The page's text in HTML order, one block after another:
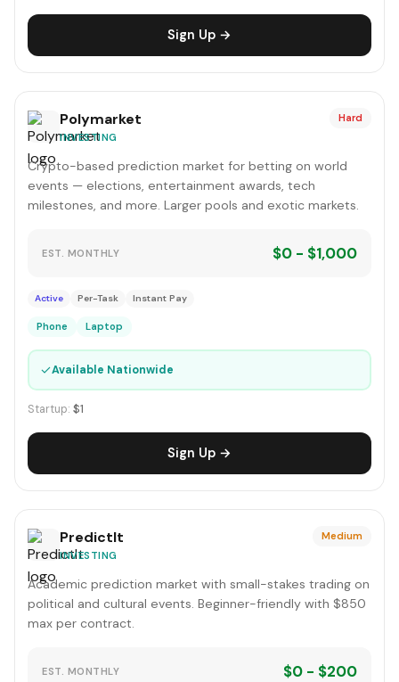
Sign Up →
Polymarket
INVESTING
Hard
Crypto-based prediction market for betting on world
events — elections, entertainment awards, tech
milestones, and more. Larger pools and exotic markets.
EST. MONTHLY $0 - $1,000
Active Per-Task Instant Pay
Phone Laptop
✓Available Nationwide
Startup: $1
Sign Up →
PredictIt
INVESTING
Medium
Academic prediction market with small-stakes trading on
political and cultural events. Beginner-friendly with $850
max per contract.
EST. MONTHLY $0 - $200